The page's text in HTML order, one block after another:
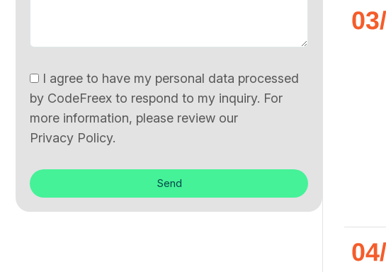
I agree to have my personal data processed
by CodeFreex to respond to my inquiry. For
more information, please review our
Privacy Policy.
Send